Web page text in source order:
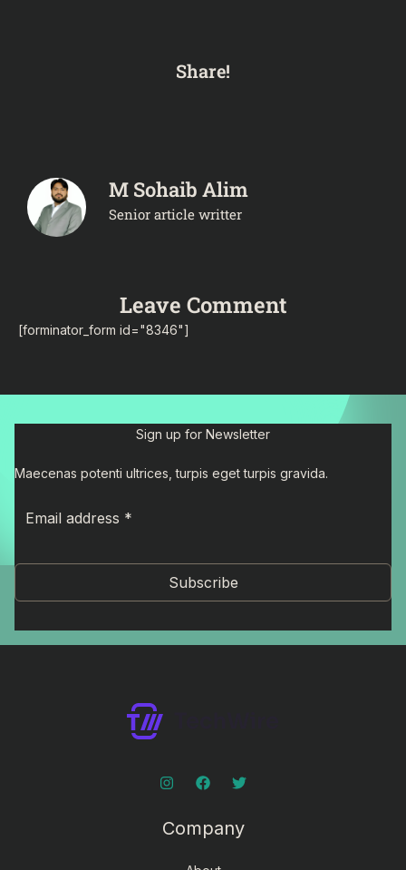
Share!
M Sohaib Alim
Senior article writter
Leave Comment
[forminator_form id="8346"]
Sign up for Newsletter
Maecenas potenti ultrices, turpis eget turpis gravida.
Subscribe
Company